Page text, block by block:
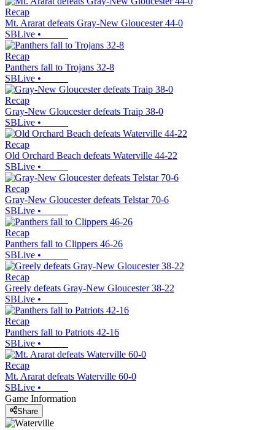
Recap
Mt. Ararat defeats Gray-New Gloucester 44-0
SBLive •
Recap
Panthers fall to Trojans 32-8
SBLive •
Recap
Gray-New Gloucester defeats Traip 38-0
SBLive •
Recap
Old Orchard Beach defeats Waterville 44-22
SBLive •
Recap
Gray-New Gloucester defeats Telstar 70-6
SBLive •
Recap
Panthers fall to Clippers 46-26
SBLive •
Recap
Greely defeats Gray-New Gloucester 38-22
SBLive •
Recap
Panthers fall to Patriots 42-16
SBLive •
Recap
Mt. Ararat defeats Waterville 60-0
SBLive •
Game Information
Share